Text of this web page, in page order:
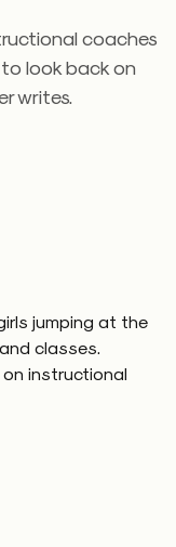
coaches
look back on
writes.